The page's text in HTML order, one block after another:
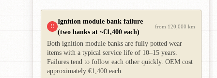
!!
Ignition module bank failure
(two banks at ~€1,400 each)
from 120,000 km
Both ignition module banks are fully potted wear
items with a typical service life of 10–15 years.
Failures tend to follow each other quickly. OEM cost
approximately €1,400 each.